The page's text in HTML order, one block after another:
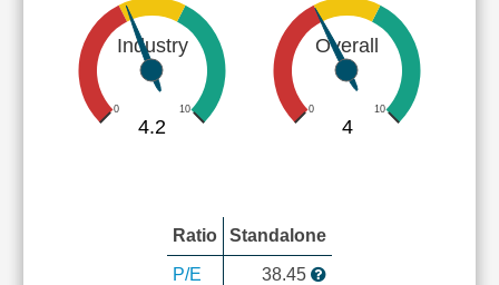
Industry
0 10
4.2
Overall
0 10
4
Ratio Standalone
P/E
38.45